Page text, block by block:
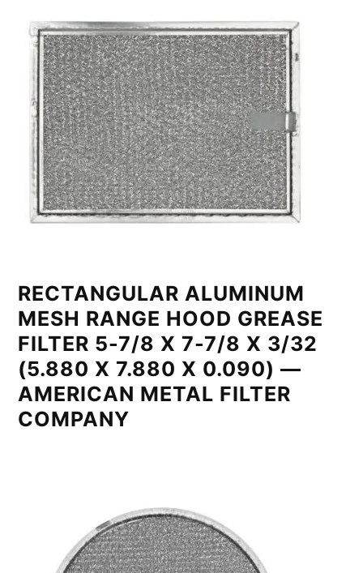
RECTANGULAR ALUMINUM
MESH RANGE HOOD GREASE
FILTER 5-7/8 X 7-7/8 X 3/32
(5.880 X 7.880 X 0.090) —
AMERICAN METAL FILTER
COMPANY